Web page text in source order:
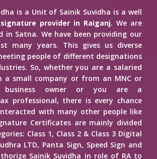
is a Unit of Sainik Suvidha is a well
provider in Raiganj. We are
in Satna. We have been providing our
many years. This gives us diverse
people of different designations
So, whether you are a salaried
a small company or from an MNC or
owner or you are a
professional, there is every chance
with many other people like
Certificates are mainly divided
Class 1, Class 2 & Class 3 Digital
LTD, Panta Sign, Speed Sign and
Sainik Suvidha in role of RA to